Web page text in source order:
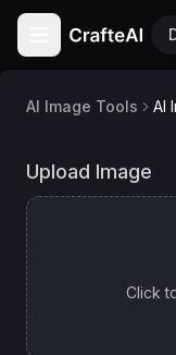
English
Español
Spanish
Deutsch
AI Image Tools AI
Model
Upload Image
Click